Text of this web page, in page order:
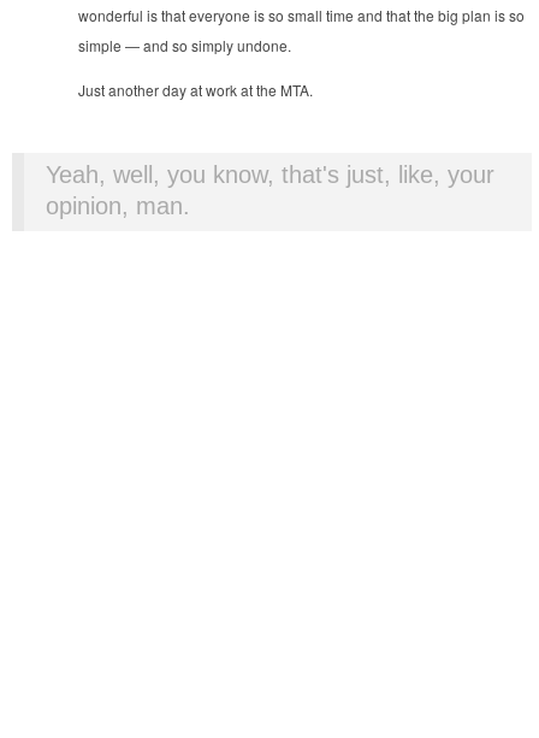
wonderful is that everyone is so small time and that the big plan is so
simple — and so simply undone.
Just another day at work at the MTA.
Yeah, well, you know, that's just, like, your
opinion, man.